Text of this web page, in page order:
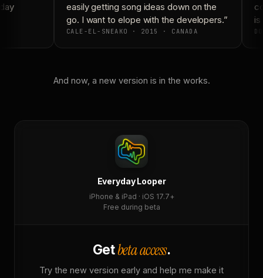
easily getting song ideas down on the
go. I want to elope with the developers.”
CALE-EL-SNEAKO · 2015 · CANADA
is
And now, a new version is in the works.
Everyday Looper
iPhone & iPad · iOS 17.7+
Free during beta
Getbeta access.
Try the new version early and help me make it